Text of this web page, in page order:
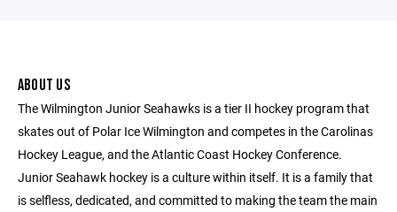
ABOUT US
The Wilmington Junior Seahawks is a tier II hockey program that
skates out of Polar Ice Wilmington and competes in the Carolinas
Hockey League, and the Atlantic Coast Hockey Conference.
Junior Seahawk hockey is a culture within itself. It is a family that
is selfless, dedicated, and committed to making the team the main